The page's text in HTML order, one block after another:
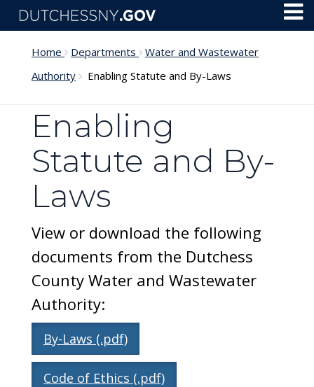
Skip to main content
Home Departments
Water and Wastewater
Authority
Enabling Statute and By-Laws
Enabling
Statute and By-
Laws
View or download the following
documents from the Dutchess
County Water and Wastewater
Authority:
By-Laws (.pdf)
Code of Ethics (.pdf)